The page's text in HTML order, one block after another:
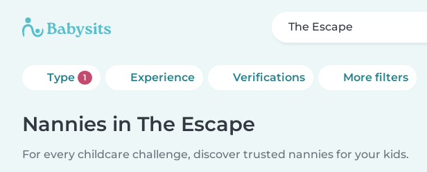
The Escape
Type 1 Experience Verifications More filters
Nannies in The Escape
For every childcare challenge, discover trusted nannies for your kids.